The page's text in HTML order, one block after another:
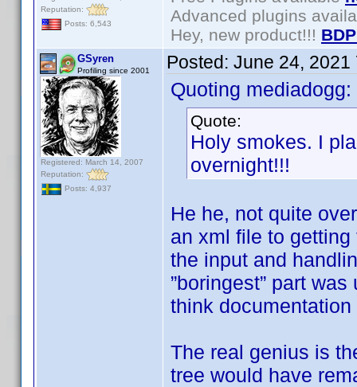
Reputation:
Posts: 6,543
Advanced plugins
Hey, new product!!!
GSyren
Profiling since 2001
Registered: March 14, 2007
Reputation:
Posts: 4,937
Posted: June 24, 2021
Quoting mediadogg:
Quote:
Holy smokes. I
overnight!!!
He he, not quite
an xml file to
the input and
”boringest” part
think documentation
The real genius is
tree would have